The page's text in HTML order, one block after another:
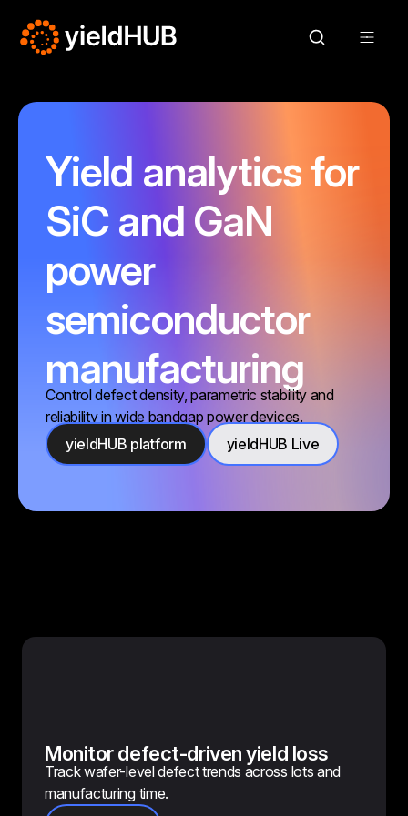
Yield analytics for
SiC and GaN
power
semiconductor
manufacturing
Control defect density, parametric stability and
reliability in wide bandgap power devices.
yieldHUB platform
yieldHUB Live
Monitor defect-driven yield loss
Track wafer-level defect trends across lots and
manufacturing time.